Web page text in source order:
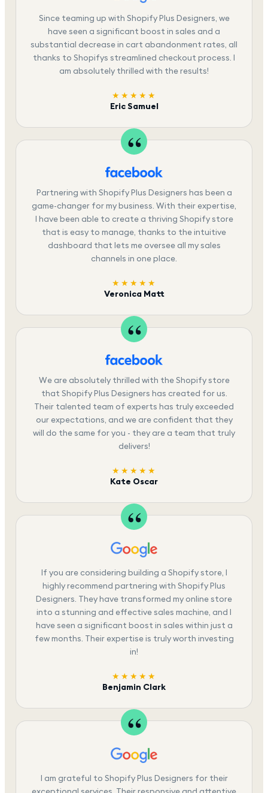
Since teaming up with Shopify Plus Designers, we
have seen a significant boost in sales and a
substantial decrease in cart abandonment rates, all
thanks to Shopifys streamlined checkout process. I
am absolutely thrilled with the results!
★★★★★
Eric Samuel
Partnering with Shopify Plus Designers has been a
game-changer for my business. With their expertise,
I have been able to create a thriving Shopify store
that is easy to manage, thanks to the intuitive
dashboard that lets me oversee all my sales
channels in one place.
★★★★★
Veronica Matt
We are absolutely thrilled with the Shopify store
that Shopify Plus Designers has created for us.
Their talented team of experts has truly exceeded
our expectations, and we are confident that they
will do the same for you - they are a team that truly
delivers!
★★★★★
Kate Oscar
If you are considering building a Shopify store, I
highly recommend partnering with Shopify Plus
Designers. They have transformed my online store
into a stunning and effective sales machine, and I
have seen a significant boost in sales within just a
few months. Their expertise is truly worth investing
in!
★★★★★
Benjamin Clark
I am grateful to Shopify Plus Designers for their